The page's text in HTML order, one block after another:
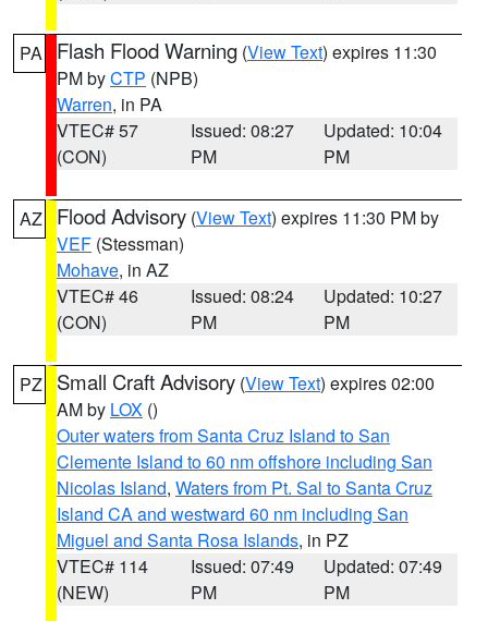
PA Flash Flood Warning (View Text) expires 11:30
PM byCTP (NPB)
Warren, in PA
VTEC# 57
(CON)
Issued: 08:27
PM
Updated: 10:04
PM
AZ Flood Advisory (View Text) expires 11:30 PM by
VEF (Stessman)
Mohave, in AZ
VTEC# 46
(CON)
Issued: 08:24
PM
Updated: 10:27
PM
PZ Small Craft Advisory (View Text) expires 02:00
AM by LOX ()
Outer waters from Santa Cruz Island to San
Clemente Island to 60 nm offshore including San
Nicolas Island, Waters from Pt. Sal to Santa Cruz
Island CA and westward 60 nm including San
Miguel and Santa Rosa Islands, in PZ
VTEC# 114
(NEW)
Issued: 07:49
PM
Updated: 07:49
PM